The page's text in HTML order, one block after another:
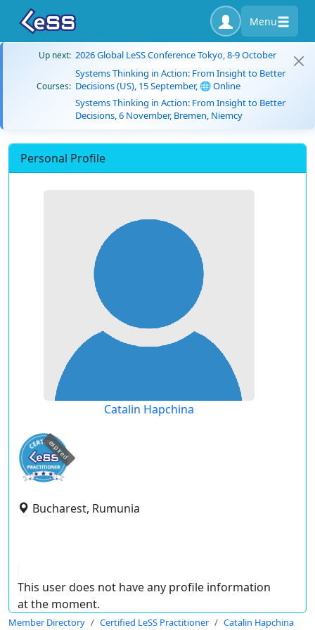
Menu
Up next: 2026 Global LeSS Conference Tokyo, 8-9 October
Courses:
Systems Thinking in Action: From Insight to Better
Decisions (US), 15 September, 🌐 Online
Systems Thinking in Action: From Insight to Better
Decisions, 6 November, Bremen, Niemcy
Personal Profile
Catalin Hapchina
expired
Bucharest, Rumunia
This user does not have any profile information
at the moment.
Member Directory Certified LeSS Practitioner Catalin Hapchina